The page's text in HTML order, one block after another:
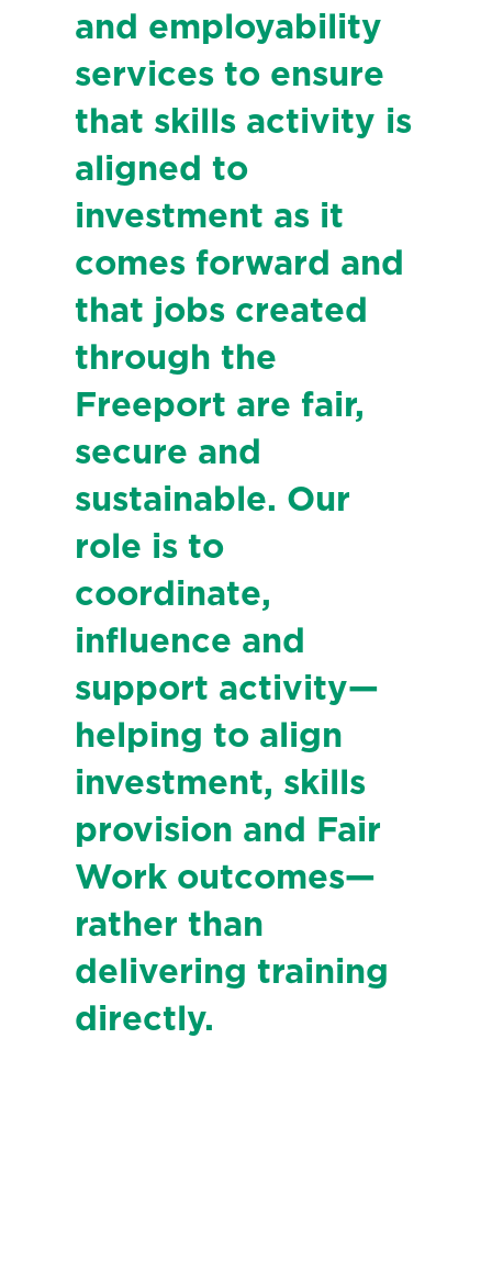
and employability
services to ensure
that skills activity is
aligned to
investment as it
comes forward and
that jobs created
through the
Freeport are fair,
secure and
sustainable. Our
role is to
coordinate,
influence and
support activity—
helping to align
investment, skills
provision and Fair
Work outcomes—
rather than
delivering training
directly.